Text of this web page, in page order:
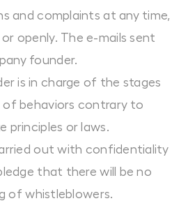
and complaints at any time,
openly. The e-mails sent
founder.
is in charge of the stages
behaviors contrary to
principles or laws.
out with confidentiality
that there will be no
of whistleblowers.